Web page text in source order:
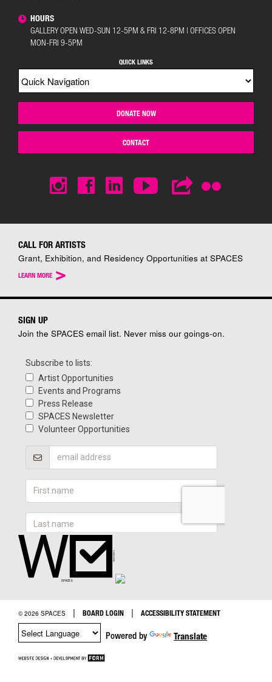
HOURS
GALLERY OPEN WED-SUN 12-5PM & FRI 12-8PM | OFFICES OPEN
MON-FRI 9-5PM
QUICK LINKS
DONATE NOW
CONTACT
CALL FOR ARTISTS
Grant, Exhibition, and Residency Opportunities at SPACES
LEARN MORE >
SIGN UP
Join the SPACES email list. Never miss our goings-on.
© 2026 SPACES | BOARD LOGIN | ACCESSIBILITY STATEMENT
Powered by Translate